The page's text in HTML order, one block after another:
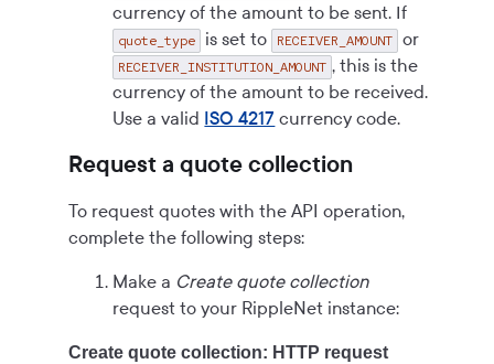
currency of the amount to be sent. If
quote_type is set to RECEIVER_AMOUNT or
RECEIVER_INSTITUTION_AMOUNT , this is the
currency of the amount to be received.
Use a valid ISO 4217 currency code.
Request a quote collection
To request quotes with the API operation,
complete the following steps:
Make a Create quote collection
request to your RippleNet instance:
Create quote collection: HTTP request